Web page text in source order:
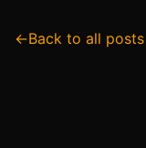
←Back to all posts